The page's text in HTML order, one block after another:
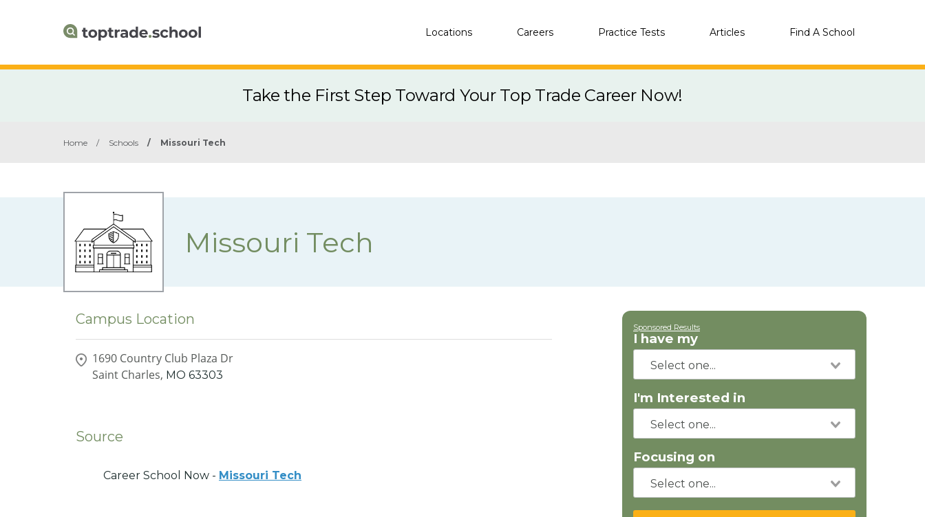
Locations Careers Practice Tests Articles Find A School
Take the First Step Toward Your Top Trade Career Now!
Home / Schools / Missouri Tech
Missouri Tech
Campus Location
1690 Country Club Plaza Dr
Saint Charles, MO 63303
Source
Career School Now - Missouri Tech
Sponsored Results
I have my
I'm Interested in
Focusing on